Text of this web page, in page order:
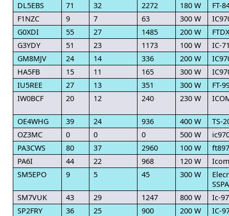
DL5EBS
71 32 2272 180 W
FT-
F1NZC
9 7 63 300 W
G0XDI
55 27 1485 200 W
G3YDY
51 23 1173 100 W
IC-
GM8MJV
24 14 336 200 W
HA5FB
15 11 165 300 W
IU5REE
27 13 351 300 W
FT-
IW0BCF
20 12 240 230 W
OE4WHG 39 24 936 400 W
TS-
OZ3MC
0 0 0 500 W
PA3CWS
80 37 2960 100 W
PA6I
44 22 968 120 W
SM5EPO
9 5 45 300 W
SSPA
SM7VUK
43 29 1247 800 W
Ic-
SP2FRY
36 25 900 200 W
IC-